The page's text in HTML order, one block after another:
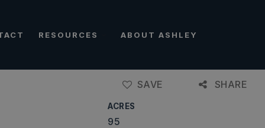
RESOURCES ABOUT ASHLEY
SAVE SHARE
ACRES
95